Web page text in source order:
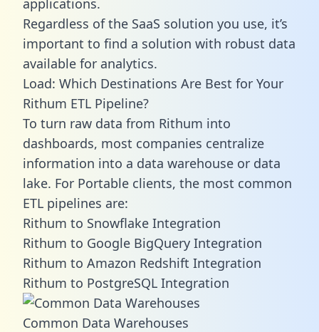
Regardless of the SaaS solution you use, it’s
important to find a solution with robust data
available for analytics.
Load: Which Destinations Are Best for Your
Rithum ETL Pipeline?
To turn raw data from Rithum into
dashboards, most companies centralize
information into a data warehouse or data
lake. For Portable clients, the most common
ETL pipelines are:
Rithum to Snowflake Integration
Rithum to Google BigQuery Integration
Rithum to Amazon Redshift Integration
Rithum to PostgreSQL Integration
Common Data Warehouses